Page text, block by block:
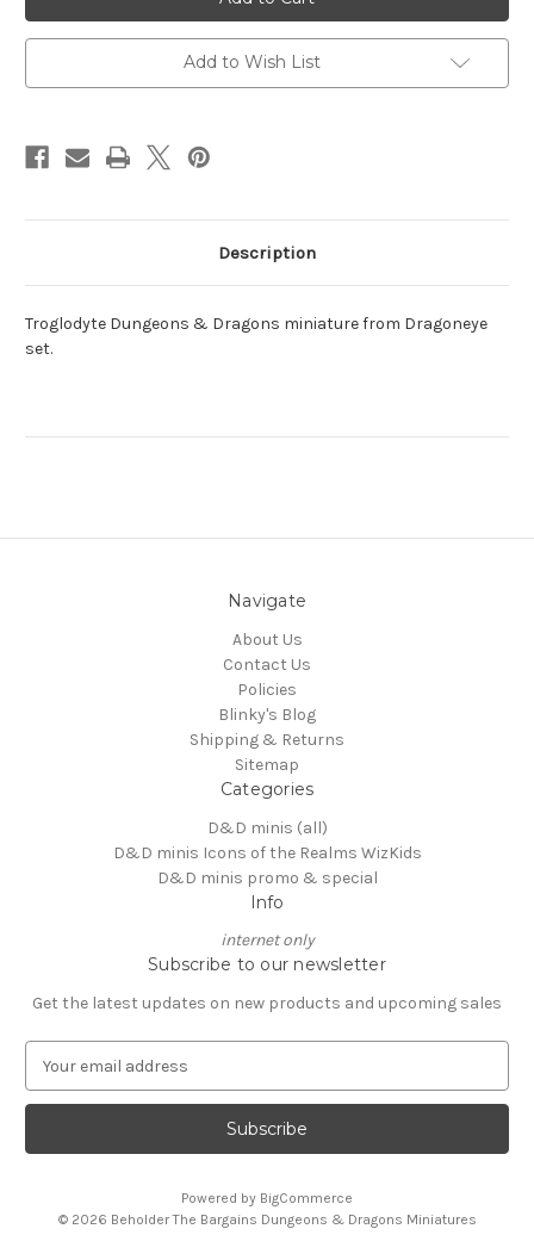
-
Troglodyte
-
Troglodyte
Add to Wish List
Description
Troglodyte Dungeons & Dragons miniature from Dragoneye
set.
Navigate
About Us
Contact Us
Policies
Blinky's Blog
Shipping & Returns
Sitemap
Categories
D&D minis (all)
D&D minis Icons of the Realms WizKids
D&D minis promo & special
Info
internet only
Subscribe to our newsletter
Get the latest updates on new products and upcoming sales
a
l
Powered by BigCommerce
© 2026 Beholder The Bargains Dungeons & Dragons Miniatures